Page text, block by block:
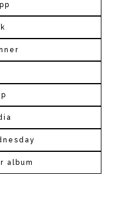
album